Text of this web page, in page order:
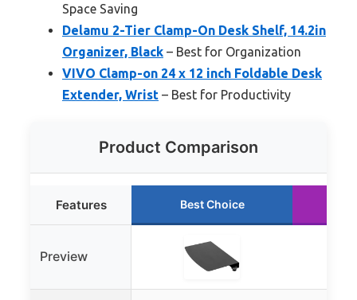
Space Saving
Delamu 2-Tier Clamp-On Desk Shelf, 14.2in
Organizer, Black – Best for Organization
VIVO Clamp-on 24 x 12 inch Foldable Desk
Extender, Wrist – Best for Productivity
Product Comparison
Features Best Choice
Preview